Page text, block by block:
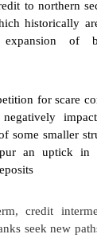
to northern
historically
of
for scare
some smaller
an uptick in
credit
seek new